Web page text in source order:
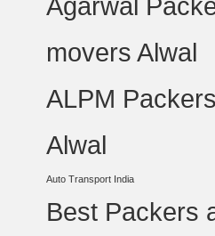
movers Alwal
ALPM
Alwal
Auto Transport India
Best Packers